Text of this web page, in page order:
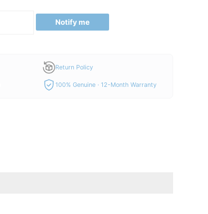
Notify me
Return Policy
100% Genuine · 12-Month Warranty